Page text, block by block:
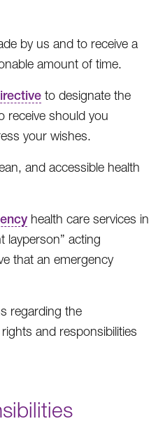
by us and to receive a
amount of time.
to designate the
receive should you
your wishes.
and accessible health
health care services in
layperson” acting
that an emergency
regarding the
and responsibilities